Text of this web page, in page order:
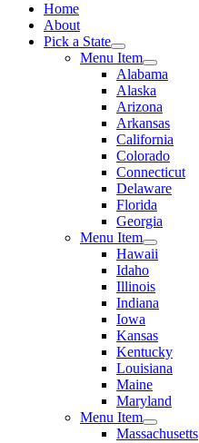
Home
About
Pick a State
Menu Item
Alabama
Alaska
Arizona
Arkansas
California
Colorado
Connecticut
Delaware
Florida
Georgia
Menu Item
Hawaii
Idaho
Illinois
Indiana
Iowa
Kansas
Kentucky
Louisiana
Maine
Maryland
Menu Item
Massachusetts